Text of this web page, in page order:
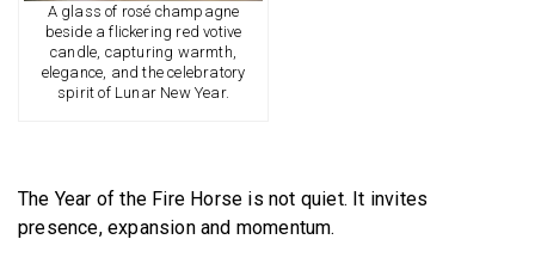
A glass of rosé champagne
beside a flickering red votive
candle, capturing warmth,
elegance, and the celebratory
spirit of Lunar New Year.
The Year of the Fire Horse is not quiet. It invites
presence, expansion and momentum.